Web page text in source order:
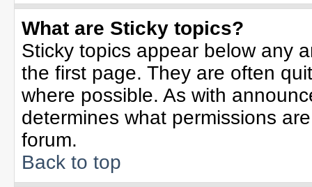
What are Sticky topics?
Sticky topics appear below any
the first page. They are often
where possible. As with
determines what permissions
forum.
Back to top